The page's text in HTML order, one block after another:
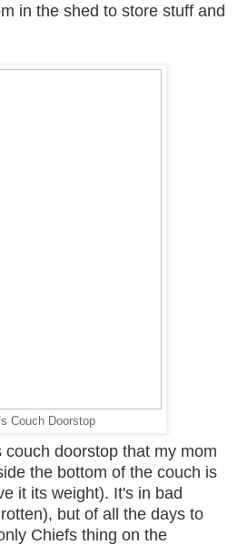
in the shed to store stuff and
Couch Doorstop
doorstop that my mom
the bottom of the couch is
it its weight). It's in bad
but of all the days to
Chiefs thing on the